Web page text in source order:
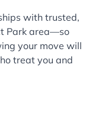
with trusted,
Park area—so
your move will
treat you and